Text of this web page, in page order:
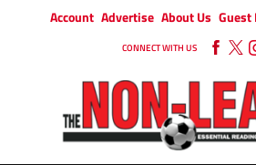
Account Advertise About Us Guest
CONNECT WITH US